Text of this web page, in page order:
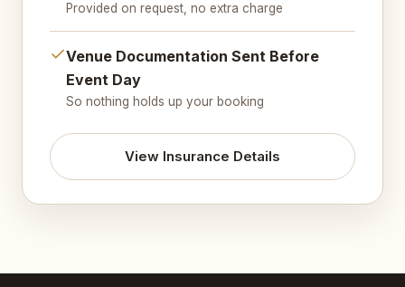
Provided on request, no extra charge
Venue Documentation Sent Before
Event Day
So nothing holds up your booking
View Insurance Details